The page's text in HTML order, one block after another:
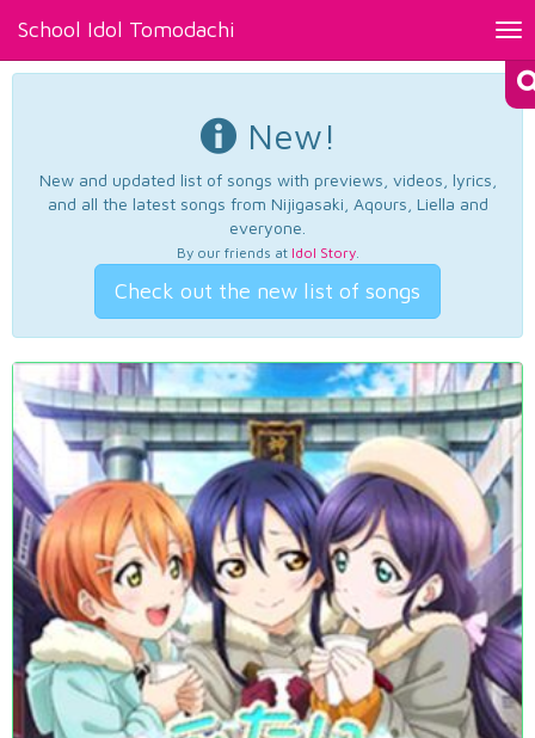
School Idol Tomodachi
New!
New and updated list of songs with previews, videos, lyrics,
and all the latest songs from Nijigasaki, Aqours, Liella and
everyone.
By our friends at Idol Story.
Check out the new list of songs